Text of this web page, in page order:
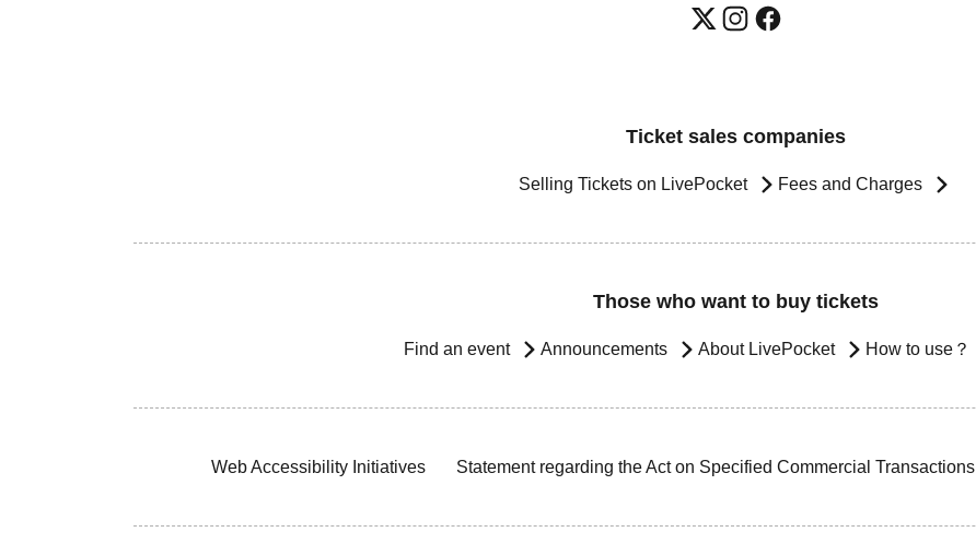
Ticket sales companies
Selling Tickets on LivePocket Fees and Charges
Those who want to buy tickets
Find an event Announcements About LivePocket How to use？
Web Accessibility Initiatives Statement regarding the Act on Specified Commercial Transactions